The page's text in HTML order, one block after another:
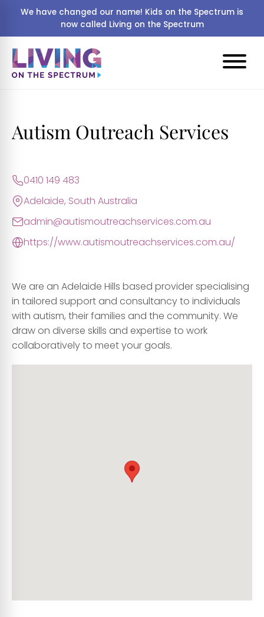
We have changed our name! Kids on the Spectrum is
now called Living on the Spectrum
Autism Outreach Services
0410 149 483
Adelaide, South Australia
admin@autismoutreachservices.com.au
https://www.autismoutreachservices.com.au/
We are an Adelaide Hills based provider specialising
in tailored support and consultancy to individuals
with autism, their families and the community. We
draw on diverse skills and expertise to work
collaboratively to meet your goals.